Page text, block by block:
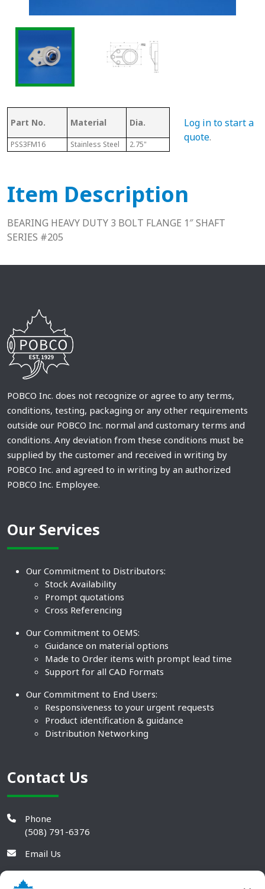
Part No. Material Dia. Series L
PSS3FM16 Stainless Steel 2.75" 205
Log in to start a
quote.
Item Description
BEARING HEAVY DUTY 3 BOLT FLANGE 1″ SHAFT
SERIES #205
POBCO Inc. does not recognize or agree to any terms,
conditions, testing, packaging or any other requirements
outside our POBCO Inc. normal and customary terms and
conditions. Any deviation from these conditions must be
supplied by the customer and received in writing by
POBCO Inc. and agreed to in writing by an authorized
POBCO Inc. Employee.
Our Services
Our Commitment to Distributors:
Stock Availability
Prompt quotations
Cross Referencing
Our Commitment to OEMS:
Guidance on material options
Made to Order items with prompt lead time
Support for all CAD Formats
Our Commitment to End Users:
Responsiveness to your urgent requests
Product identification & guidance
Distribution Networking
Contact Us
Phone
(508) 791-6376
Email Us